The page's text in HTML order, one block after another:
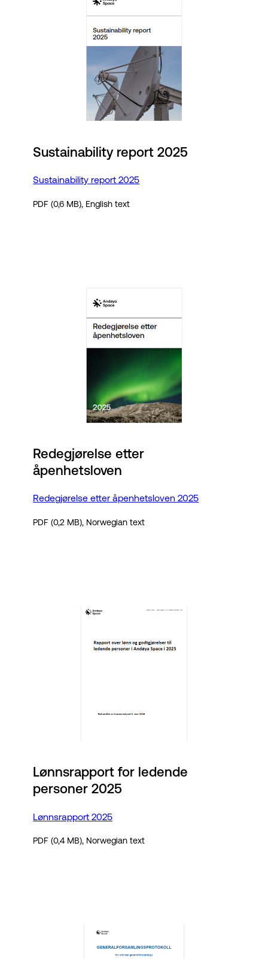
Sustainability report 2025
Sustainability report 2025
PDF (0,6 MB), English text
Redegjørelse etter
åpenhetsloven
Redegjørelse etter åpenhetsloven 2025
PDF (0,2 MB), Norwegian text
Lønnsrapport for ledende
personer 2025
Lønnsrapport 2025
PDF (0,4 MB), Norwegian text